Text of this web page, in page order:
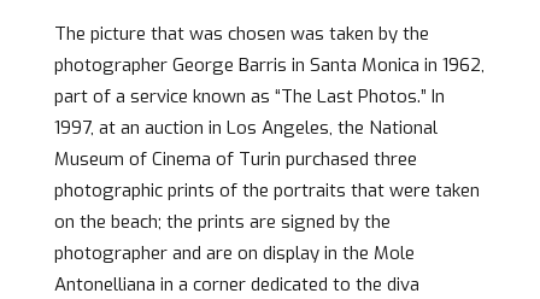
The picture that was chosen was taken by the
photographer George Barris in Santa Monica in 1962,
part of a service known as “The Last Photos.” In
1997, at an auction in Los Angeles, the National
Museum of Cinema of Turin purchased three
photographic prints of the portraits that were taken
on the beach; the prints are signed by the
photographer and are on display in the Mole
Antonelliana in a corner dedicated to the diva